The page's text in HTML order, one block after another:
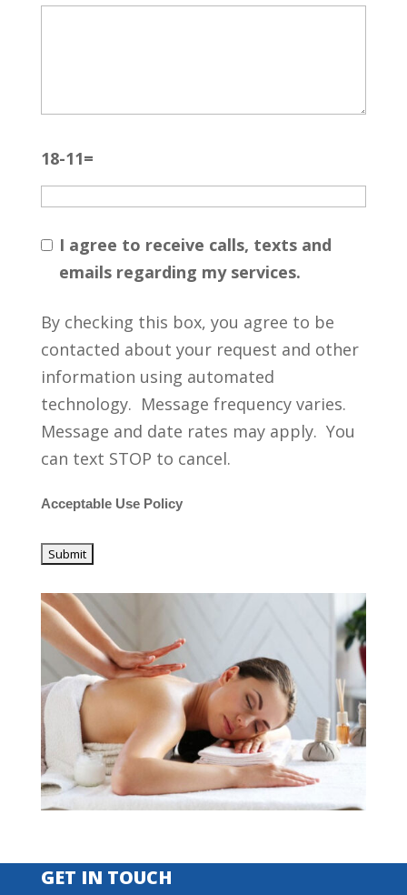
18-11=
I agree to receive calls, texts and
emails regarding my services.
By checking this box, you agree to be
contacted about your request and other
information using automated
technology. Message frequency varies.
Message and date rates may apply. You
can text STOP to cancel.
Acceptable Use Policy
GET IN TOUCH